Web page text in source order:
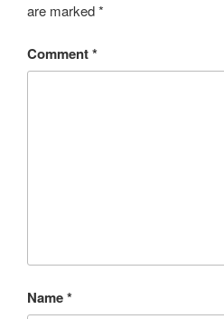
are marked*
Comment*
Name*